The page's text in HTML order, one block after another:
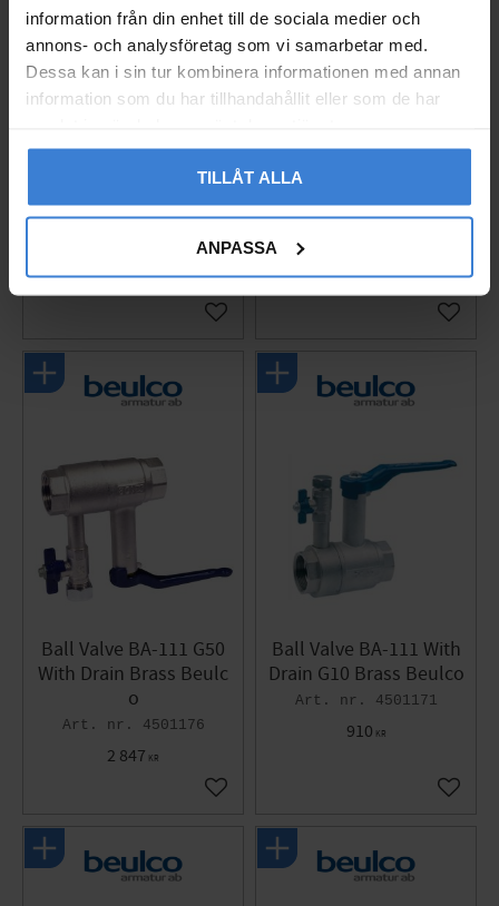
information från din enhet till de sociala medier och
annons- och analysföretag som vi samarbetar med.
Dessa kan i sin tur kombinera informationen med annan
information som du har tillhandahållit eller som de har
TILLÅT ALLA
ANPASSA
Ball Valve BA-111 G32
With Drain Brass Beulc
o
4501174
1 813
Add to favorites
Ball Valve BA-111 G40
With Drain Brass Beulc
o
2 142
Add
Ball Valve BA-111 G50
With Drain Brass Beulc
o
4501176
2 847 KR
Add to favorites
Ball Valve BA-111 With
Drain G10 Brass Beulco
4501171
910 KR
Add